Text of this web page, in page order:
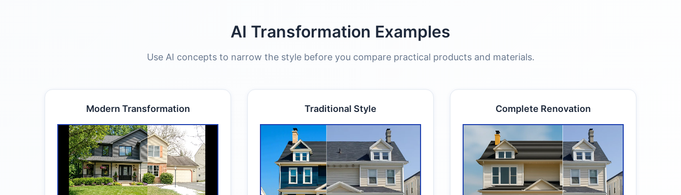
AI Transformation Examples
Use AI concepts to narrow the style before you compare practical products and materials.
Modern Transformation Traditional Style Complete Renovation